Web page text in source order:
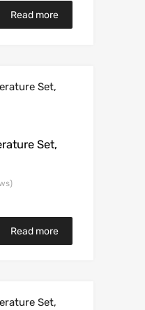
Read more
Set,
Read more